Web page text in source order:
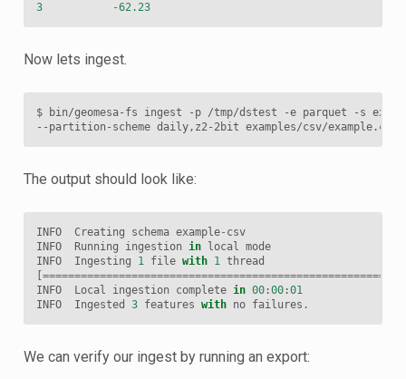
3 -62.23
Now lets ingest.
$ bin/geomesa-fs ingest -p /tmp/dstest -e parquet -s
--partition-scheme daily,z2-2bit
The output should look like:
INFO Creating schema example- csv
INFO
Running ingestion in local mode
INFO
Ingesting 1 file with 1 thread
[
INFO
Local ingestion complete in 00:00:01
INFO
Ingested 3 features with no failures .
We can verify our ingest by running an export: